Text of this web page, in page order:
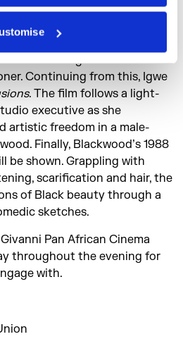
1968 short
colonial Angola under
leads to the
Continuing from this, Igwe
. The film follows a light-
executive as she
artistic freedom in a male-
Finally, Blackwood’s 1988
be shown. Grappling with
scarification and hair, the
of Black beauty through a
sketches.
Pan African Cinema
throughout the evening for
with.